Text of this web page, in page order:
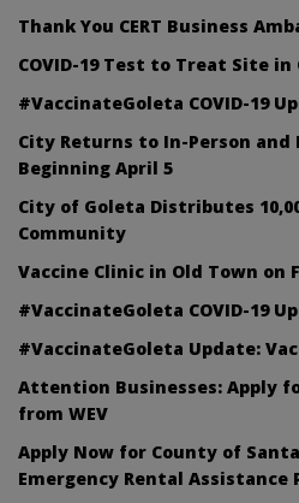
Thank You CERT Business
COVID-19 Test to Treat Site in
#VaccinateGoleta COVID-19
City Returns to In-Person and
Beginning April 5
City of Goleta Distributes
Community
Vaccine Clinic in Old Town on
#VaccinateGoleta COVID-19
#VaccinateGoleta Update:
Attention Businesses: Apply
from WEV
Apply Now for County of Santa
Emergency Rental Assistance